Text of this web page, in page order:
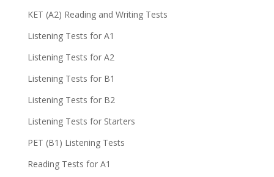
KET (A2) Reading and Writing Tests
Listening Tests for A1
Listening Tests for A2
Listening Tests for B1
Listening Tests for B2
Listening Tests for Starters
PET (B1) Listening Tests
Reading Tests for A1